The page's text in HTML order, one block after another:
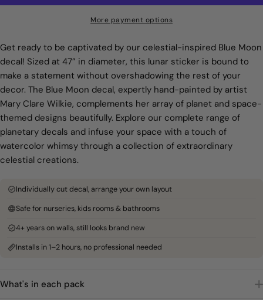
More payment options
Get ready to be captivated by our celestial-inspired Blue Moon
decal! Sized at 47” in diameter, this lunar sticker is bound to
make a statement without overshadowing the rest of your
decor. The Blue Moon decal, expertly hand-painted by artist
Mary Clare Wilkie, complements her array of planet and space-
themed designs beautifully. Explore our complete range of
planetary decals and infuse your space with a touch of
watercolor whimsy through a collection of extraordinary
celestial creations.
Individually cut decal, arrange your own layout
Safe for nurseries, kids rooms & bathrooms
4+ years on walls, still looks brand new
Installs in 1–2 hours, no professional needed
What's in each pack